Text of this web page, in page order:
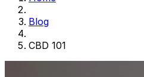
Blog
CBD 101